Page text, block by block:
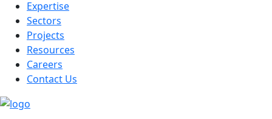
Expertise
Sectors
Projects
Resources
Careers
Contact Us